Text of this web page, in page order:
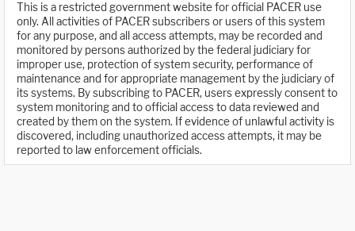
This is a restricted government website for official PACER use
only. All activities of PACER subscribers or users of this system
for any purpose, and all access attempts, may be recorded and
monitored by persons authorized by the federal judiciary for
improper use, protection of system security, performance of
maintenance and for appropriate management by the judiciary of
its systems. By subscribing to PACER, users expressly consent to
system monitoring and to official access to data reviewed and
created by them on the system. If evidence of unlawful activity is
discovered, including unauthorized access attempts, it may be
reported to law enforcement officials.